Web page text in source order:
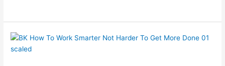
How
To